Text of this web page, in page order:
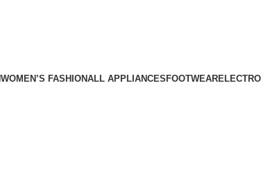
WOMEN’S FASHIONALL APPLIANCES FOOTWEAR